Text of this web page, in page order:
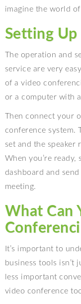
imagine the world
Setting Up
The operation and
service are very
of a video
or a computer with
Then connect your
conference system.
set and the speaker
When you’re
dashboard and
meeting.
What Can
It’s important to
business tools isn’t
less important
video conference